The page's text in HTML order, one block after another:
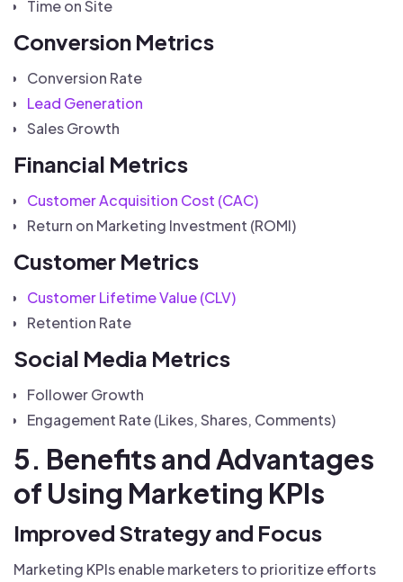
Time on Site
Conversion Metrics
Conversion Rate
Lead Generation
Sales Growth
Financial Metrics
Customer Acquisition Cost (CAC)
Return on Marketing Investment (ROMI)
Customer Metrics
Customer Lifetime Value (CLV)
Retention Rate
Social Media Metrics
Follower Growth
Engagement Rate (Likes, Shares, Comments)
5. Benefits and Advantages
of Using Marketing KPIs
Improved Strategy and Focus
Marketing KPIs enable marketers to prioritize efforts